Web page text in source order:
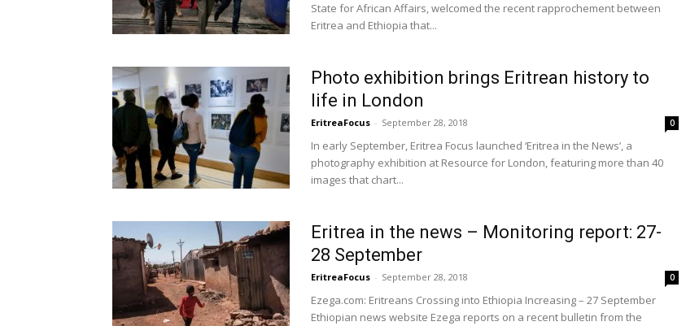
State for African Affairs, welcomed the recent rapprochement between
Eritrea and Ethiopia that...
Photo exhibition brings Eritrean history to
life in London
EritreaFocus - September 28, 2018 0
In early September, Eritrea Focus launched ‘Eritrea in the News’, a
photography exhibition at Resource for London, featuring more than 40
images that chart...
Eritrea in the news – Monitoring report: 27-
28 September
EritreaFocus - September 28, 2018 0
Ezega.com: Eritreans Crossing into Ethiopia Increasing – 27 September
Ethiopian news website Ezega reports on a recent bulletin from the